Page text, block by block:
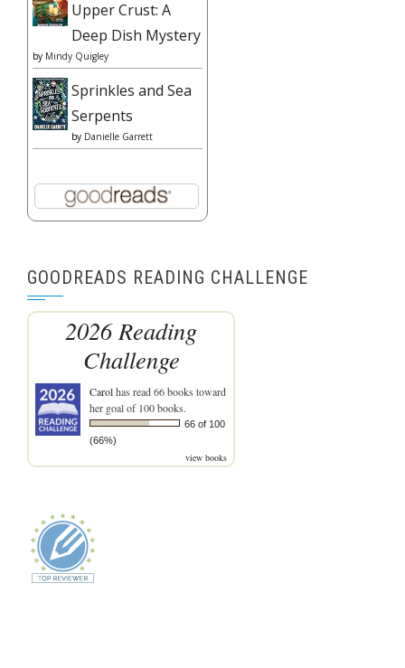
Upper Crust: A
Deep Dish Mystery
by Mindy Quigley
Sprinkles and Sea
Serpents
by Danielle Garrett
GOODREADS READING CHALLENGE
2026 Reading
Challenge
Carolhas read 66 books toward
her goal of 100 books.
66 of 100
(66%)
view books